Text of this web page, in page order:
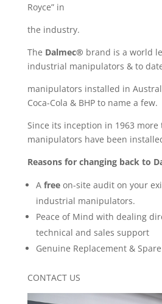
Royce” in
the industry.
The Dalmec® brand is a world
industrial manipulators & to
manipulators installed in
Coca-Cola & BHP to name a few.
Since its inception in 1963 more
manipulators have been
Reasons for changing back to
A freeon-site audit on your
industrial manipulators.
Peace of Mind with dealing
technical and sales support
Genuine Replacement &
CONTACT US